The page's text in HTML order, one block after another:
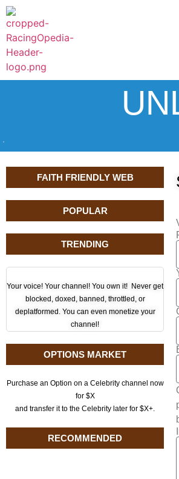
FAITH FRIENDLY WEB
POPULAR
TRENDING
Your voice! Your channel! You own it! Never get
blocked, doxed, banned, throttled, or
deplatformed. You can even monetize your
channel!
OPTIONS MARKET
Purchase an Option on a Celebrity channel now
for $X
and transfer it to the Celebrity later for $X+.
RECOMMENDED